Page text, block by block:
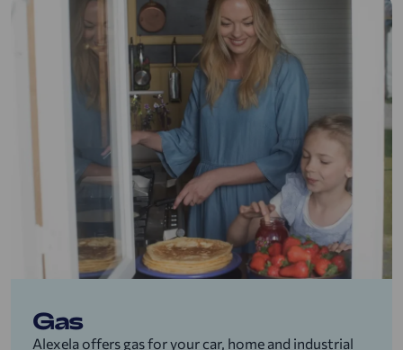
Gas
Alexela offers gas for your car, home and industrial